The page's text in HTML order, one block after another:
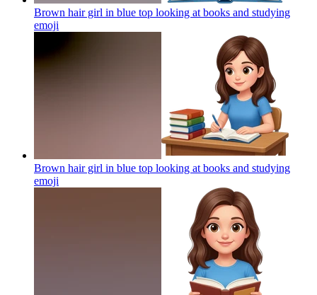
Brown hair girl in blue top looking at books and studying
emoji
Brown hair girl in blue top looking at books and studying
emoji